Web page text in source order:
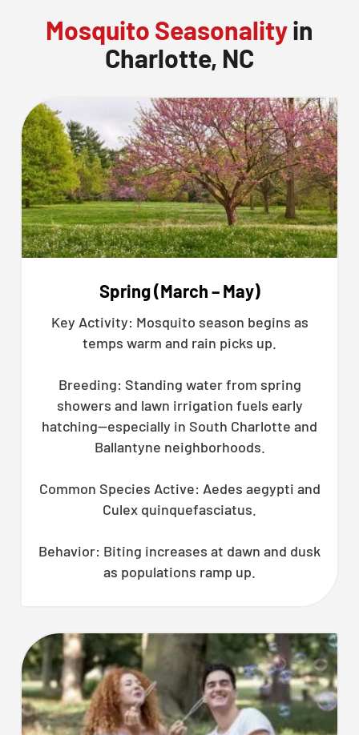
Mosquito Seasonalityin
Charlotte, NC
Spring (March – May)
Key Activity: Mosquito season begins as
temps warm and rain picks up.
Breeding: Standing water from spring
showers and lawn irrigation fuels early
hatching—especially in South Charlotte and
Ballantyne neighborhoods.
Common Species Active: Aedes aegypti and
Culex quinquefasciatus.
Behavior: Biting increases at dawn and dusk
as populations ramp up.